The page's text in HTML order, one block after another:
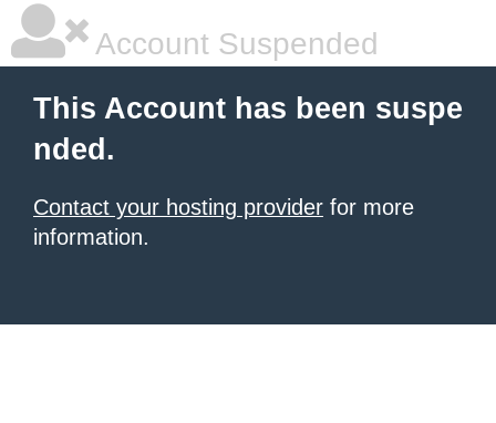
Account Suspended
This Account has been suspe
nded.
Contact your hosting provider for more
information.